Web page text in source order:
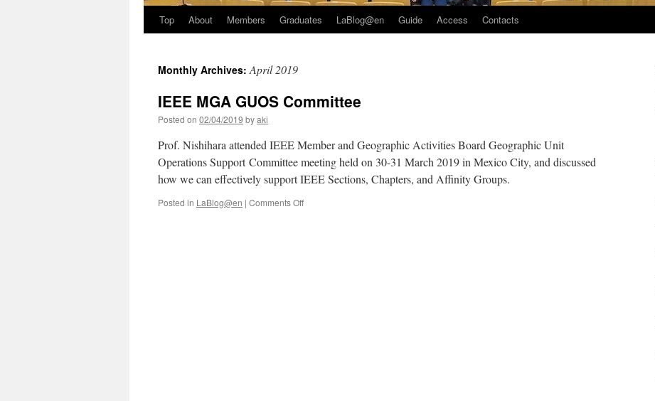
Skip
content
Top About Members Graduates LaBlog@en Guide Access Contacts
Monthly Archives:April 2019
IEEE MGA GUOS Committee
Posted on 02/04/2019 byaki
Prof. Nishihara attended IEEE Member and Geographic Activities Board Geographic Unit
Operations Support Committee meeting held on 30-31 March 2019 in Mexico City, and discussed
how we can effectively support IEEE Sections, Chapters, and Affinity Groups.
Posted in LaBlog@en | Comments Offon